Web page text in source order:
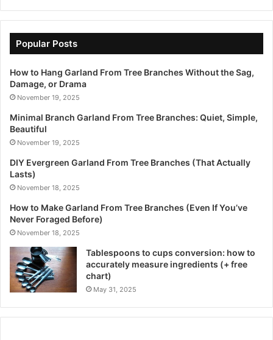
Popular Posts
How to Hang Garland From Tree Branches Without the Sag,
Damage, or Drama
November 19, 2025
Minimal Branch Garland From Tree Branches: Quiet, Simple,
Beautiful
November 19, 2025
DIY Evergreen Garland From Tree Branches (That Actually
Lasts)
November 18, 2025
How to Make Garland From Tree Branches (Even If You’ve
Never Foraged Before)
November 18, 2025
Tablespoons to cups conversion: how to
accurately measure ingredients (+ free
chart)
May 31, 2025